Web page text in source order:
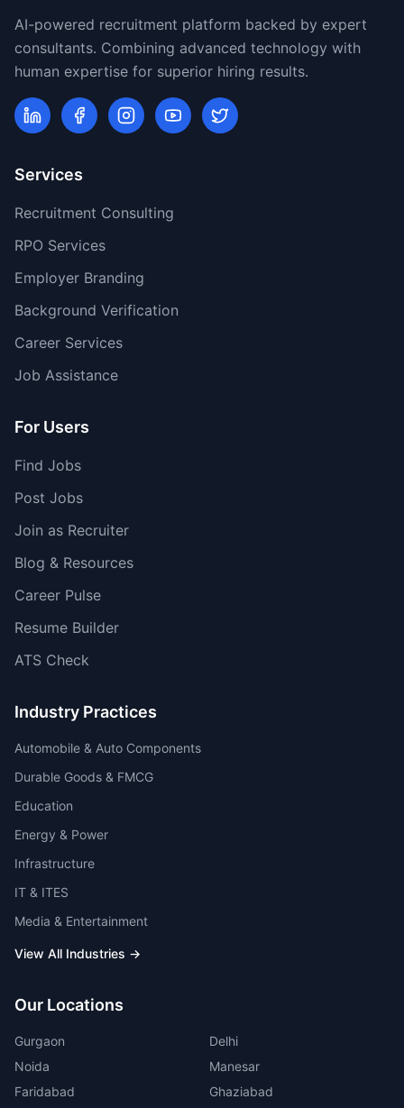
AI-powered recruitment platform backed by expert
consultants. Combining advanced technology with
human expertise for superior hiring results.
Services
Recruitment Consulting
RPO Services
Employer Branding
Background Verification
Career Services
Job Assistance
For Users
Find Jobs
Post Jobs
Join as Recruiter
Blog & Resources
Career Pulse
Resume Builder
ATS Check
Industry Practices
Automobile & Auto Components
Durable Goods & FMCG
Education
Energy & Power
Infrastructure
IT & ITES
Media & Entertainment
View All Industries →
Our Locations
Gurgaon
Delhi
Noida
Manesar
Faridabad
Ghaziabad